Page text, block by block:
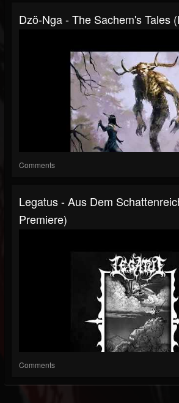
Dzö-Nga - The Sachem's Tales
Comments
Legatus - Aus Dem
Premiere)
Comments